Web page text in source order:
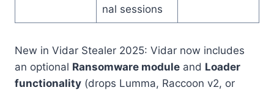
nal sessions
New in Vidar Stealer 2025: Vidar now includes
an optional Ransomware module and Loader
functionality (drops Lumma, Raccoon v2, or